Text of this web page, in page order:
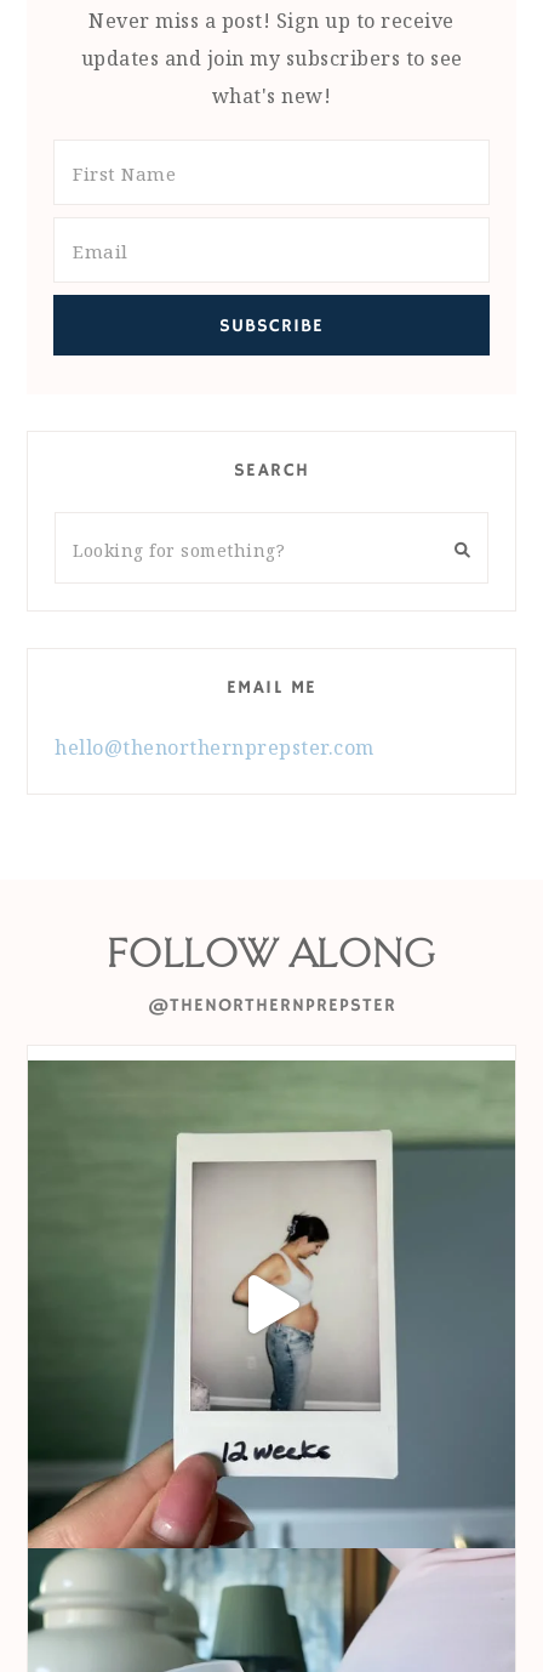
Never miss a post! Sign up to receive
updates and join my subscribers to see
what's new!
SEARCH
EMAIL ME
hello@thenorthernprepster.com
FOLLOW ALONG
@THENORTHERNPREPSTER